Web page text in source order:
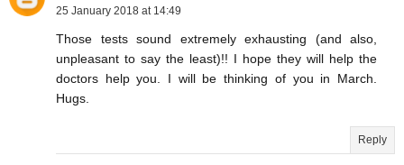
25 January 2018 at 14:49
Those tests sound extremely exhausting (and also,
unpleasant to say the least)!! I hope they will help the
doctors help you. I will be thinking of you in March.
Hugs.
Reply